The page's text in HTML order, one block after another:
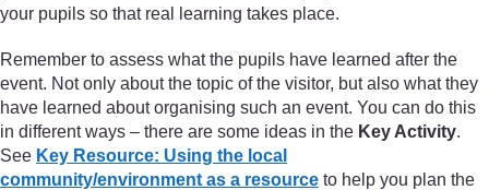
your pupils so that real learning takes place.
Remember to assess what the pupils have learned after the
event. Not only about the topic of the visitor, but also what they
have learned about organising such an event. You can do this
in different ways – there are some ideas in the Key Activity.
See Key Resource: Using the local
community/environment as a resource to help you plan the